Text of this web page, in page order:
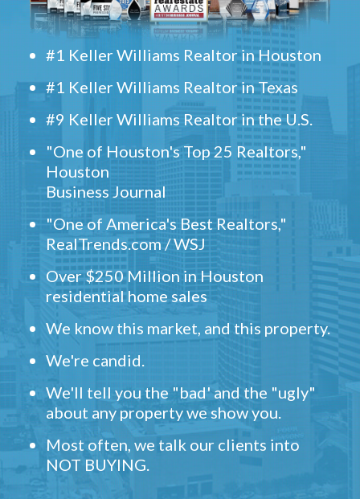
#1 Keller Williams Realtor in Houston
#1 Keller Williams Realtor in Texas
#9 Keller Williams Realtor in the U.S.
"One of Houston's Top 25 Realtors,"
Houston
Business Journal
"One of America's Best Realtors,"
RealTrends.com / WSJ
Over $250 Million in Houston
residential home sales
We know this market, and this property.
We're candid.
We'll tell you the "bad' and the "ugly"
about any property we show you.
Most often, we talk our clients into
NOT BUYING.